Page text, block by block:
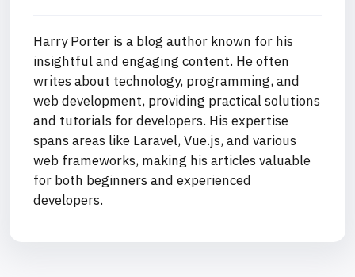
Harry Porter is a blog author known for his
insightful and engaging content. He often
writes about technology, programming, and
web development, providing practical solutions
and tutorials for developers. His expertise
spans areas like Laravel, Vue.js, and various
web frameworks, making his articles valuable
for both beginners and experienced
developers.